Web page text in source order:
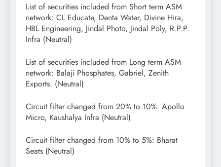
List of securities included from Short term ASM
network: CL Educate, Denta Water, Divine Hira,
HBL Engineering, Jindal Photo, Jindal Poly, R.P.P.
Infra (Neutral)
List of securities included from Long term ASM
network: Balaji Phosphates, Gabriel, Zenith
Exports. (Neutral)
Circuit filter changed from 20% to 10%: Apollo
Micro, Kaushalya Infra (Neutral)
Circuit filter changed from 10% to 5%: Bharat
Seats (Neutral)